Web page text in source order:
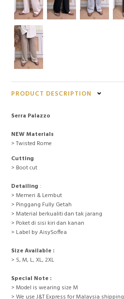
PRODUCT DESCRIPTION
Serra Palazzo
NEW Materials
> Twisted Rome
Cutting
> Boot cut
Detailing :
> Memeri & Lembut
> Pinggang Fully Getah
> Material berkualiti dan tak jarang
> Poket di sisi kiri dan kanan
> Label by AisySoffea
Size Available :
> S, M, L, XL, 2XL
Special Note :
> Model is wearing size M
> We use J&T Express for Malaysia shipping